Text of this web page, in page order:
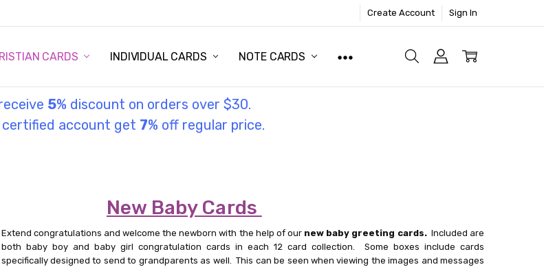
Create Account Sign In
CARDS INDIVIDUAL CARDS NOTE CARDS
5% discount on orders over $30.
account get 7% off regular price.
New Baby Cards
Extend congratulations and welcome the newborn with the help of our new baby greeting cards.Included are
both baby boy and baby girl congratulation cards in each 12 card collection. Some boxes include cards
specifically designed to send to grandparents as well. This can be seen when viewing the images and messages